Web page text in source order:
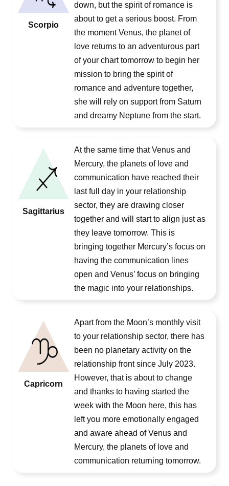
Scorpio
down, but the spirit of romance is
about to get a serious boost. From
the moment Venus, the planet of
love returns to an adventurous part
of your chart tomorrow to begin her
mission to bring the spirit of
romance and adventure together,
she will rely on support from Saturn
and dreamy Neptune from the start.
Sagittarius
At the same time that Venus and
Mercury, the planets of love and
communication have reached their
last full day in your relationship
sector, they are drawing closer
together and will start to align just as
they leave tomorrow. This is
bringing together Mercury’s focus on
having the communication lines
open and Venus’ focus on bringing
the magic into your relationships.
Capricorn
Apart from the Moon’s monthly visit
to your relationship sector, there has
been no planetary activity on the
relationship front since July 2023.
However, that is about to change
and thanks to having started the
week with the Moon here, this has
left you more emotionally engaged
and aware ahead of Venus and
Mercury, the planets of love and
communication returning tomorrow.